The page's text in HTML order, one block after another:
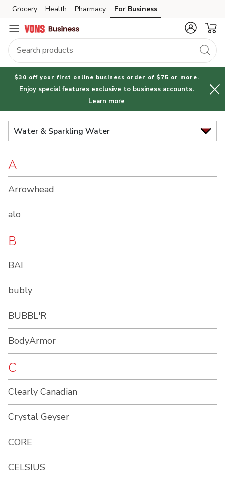
Brand
Index
Skip to search
Skip to main content
Skip to cookie settings
Skip to chat
Grocery Health Pharmacy For Business
$30 off your first online business order of $75 or more.
Enjoy special features exclusive to business accounts.
Learn more
Water & Sparkling Water
A
Arrowhead
alo
B
BAI
bubly
BUBBL'R
BodyArmor
C
Clearly Canadian
Crystal Geyser
CORE
CELSIUS